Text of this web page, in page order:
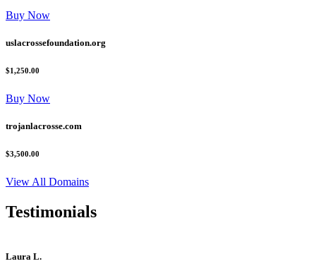
Buy Now
uslacrossefoundation.org
$1,250.00
Buy Now
trojanlacrosse.com
$3,500.00
View All Domains
Testimonials
Laura L.